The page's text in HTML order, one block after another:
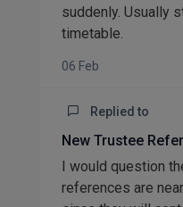
suddenly. Usually
timetable.
06 Feb
Replied to
New Trustee
I would question
references are